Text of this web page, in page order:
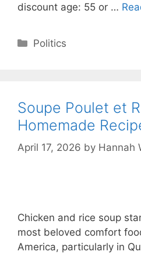
discount age: 55 or …
Categories
Politics
Soupe Poulet et
Homemade
April 17, 2026 by Hannah
Chicken and rice soup
most beloved comfort
America, particularly in